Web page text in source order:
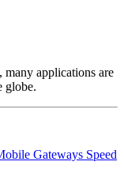
applications are
globe.
Gateways Speed